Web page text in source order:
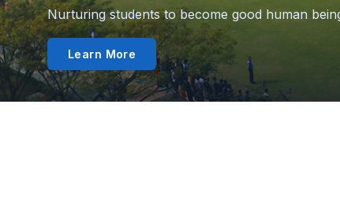
From Impression Management to Mind
Explore Lessons